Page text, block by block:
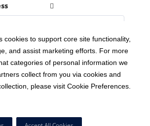
cookies to support core site functionality,
and assist marketing efforts. For more
categories of personal information we
collect from you via cookies and
please visit Cookie Preferences.
2026 C-HCA, Inc. ; All rights reserved.
Practices | Terms & Conditions |
Notice at Collection | Privacy Policy
Policy
Nondiscrimination Notice